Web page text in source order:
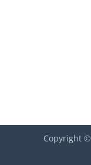
Copyright ©